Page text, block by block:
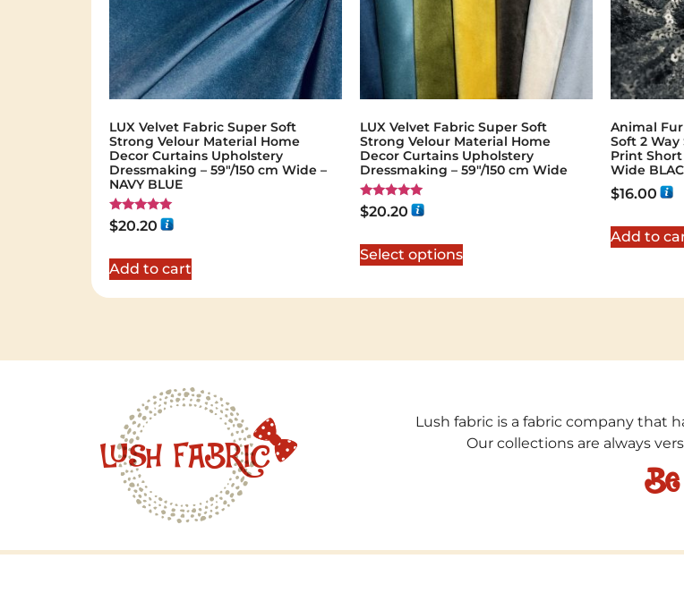
LUX Velvet Fabric Super Soft
Strong Velour Material Home
Decor Curtains Upholstery
Dressmaking – 59"/150 cm Wide –
NAVY BLUE
Rated
5.00
$20.20
Add to cart
LUX Velvet Fabric Super Soft
Strong Velour Material Home
Decor Curtains Upholstery
Dressmaking – 59"/150 cm Wide
Rated
5.00
$20.20
Select options
Animal
Soft 2
Print Short
Wide
$16.00
Add to
Lush fabric is a fabric company that
Our collections are always